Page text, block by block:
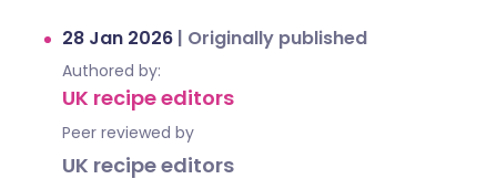
28 Jan 2026 | Originally published
Authored by:
UK recipe editors
Peer reviewed by
UK recipe editors